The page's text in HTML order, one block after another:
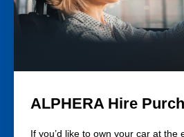
ALPHERA Hire
If you’d like to own your car at the